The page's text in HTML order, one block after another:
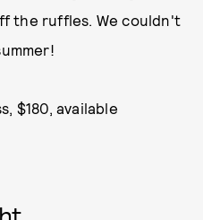
the ruffles. We couldn't
$180, available